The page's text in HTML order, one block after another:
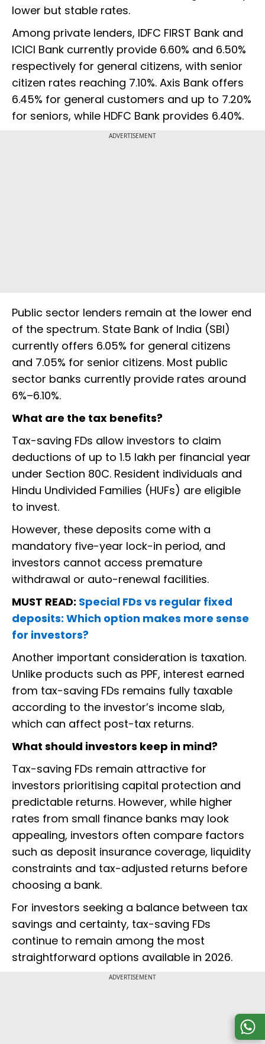
lower but stable rates.
Among private lenders, IDFC FIRST Bank and
ICICI Bank currently provide 6.60% and 6.50%
respectively for general citizens, with senior
citizen rates reaching 7.10%. Axis Bank offers
6.45% for general customers and up to 7.20%
for seniors, while HDFC Bank provides 6.40%.
ADVERTISEMENT
Public sector lenders remain at the lower end
of the spectrum. State Bank of India (SBI)
currently offers 6.05% for general citizens
and 7.05% for senior citizens. Most public
sector banks currently provide rates around
6%–6.10%.
What are the tax benefits?
Tax-saving FDs allow investors to claim
deductions of up to ₹1.5 lakh per financial year
under Section 80C. Resident individuals and
Hindu Undivided Families (HUFs) are eligible
to invest.
However, these deposits come with a
mandatory five-year lock-in period, and
investors cannot access premature
withdrawal or auto-renewal facilities.
MUST READ: Special FDs vs regular fixed
deposits: Which option makes more sense
for investors?
Another important consideration is taxation.
Unlike products such as PPF, interest earned
from tax-saving FDs remains fully taxable
according to the investor’s income slab,
which can affect post-tax returns.
What should investors keep in mind?
Tax-saving FDs remain attractive for
investors prioritising capital protection and
predictable returns. However, while higher
rates from small finance banks may look
appealing, investors often compare factors
such as deposit insurance coverage, liquidity
constraints and tax-adjusted returns before
choosing a bank.
For investors seeking a balance between tax
savings and certainty, tax-saving FDs
continue to remain among the most
straightforward options available in 2026.
ADVERTISEMENT